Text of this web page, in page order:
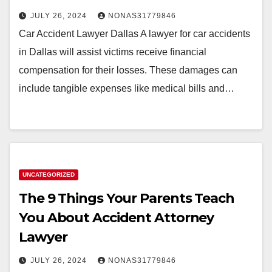
JULY 26, 2024 NONAS31779846
Car Accident Lawyer Dallas A lawyer for car accidents
in Dallas will assist victims receive financial
compensation for their losses. These damages can
include tangible expenses like medical bills and…
UNCATEGORIZED
The 9 Things Your Parents Teach
You About Accident Attorney
Lawyer
JULY 26, 2024 NONAS31779846